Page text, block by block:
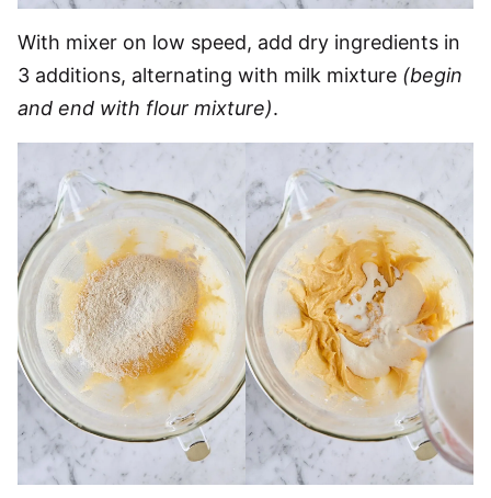
With mixer on low speed, add dry ingredients in
3 additions, alternating with milk mixture (begin
and end with flour mixture).